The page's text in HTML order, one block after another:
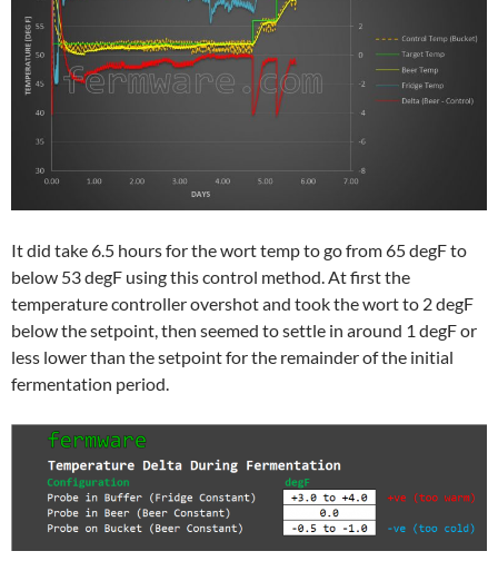
It did take 6.5 hours for the wort temp to go from 65 degF to
below 53 degF using this control method. At first the
temperature controller overshot and took the wort to 2 degF
below the setpoint, then seemed to settle in around 1 degF or
less lower than the setpoint for the remainder of the initial
fermentation period.